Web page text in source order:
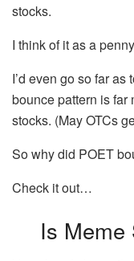
stocks.
I think of it as a
I’d even go so far
bounce pattern is far
stocks. (May OTCs
So why did POET
Check it out…
Is Meme